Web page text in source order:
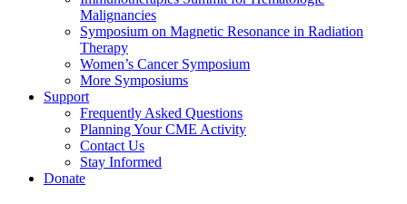
Malignancies
Symposium on Magnetic Resonance in Radiation
Therapy
Women’s Cancer Symposium
More Symposiums
Support
Frequently Asked Questions
Planning Your CME Activity
Contact Us
Stay Informed
Donate